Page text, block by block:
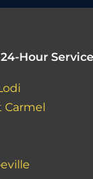
24-Hour
Carmel